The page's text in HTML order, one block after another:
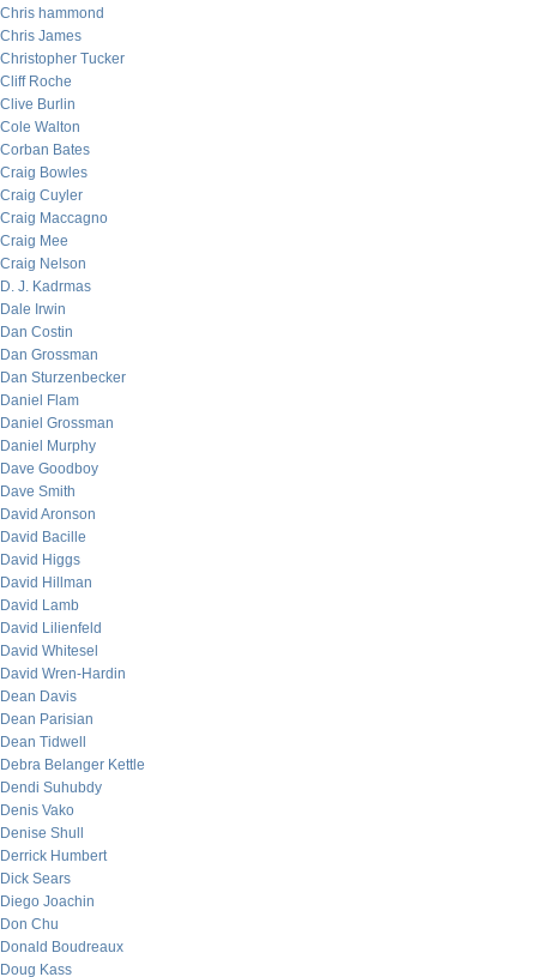
Chris hammond
Chris James
Christopher Tucker
Cliff Roche
Clive Burlin
Cole Walton
Corban Bates
Craig Bowles
Craig Cuyler
Craig Maccagno
Craig Mee
Craig Nelson
D. J. Kadrmas
Dale Irwin
Dan Costin
Dan Grossman
Dan Sturzenbecker
Daniel Flam
Daniel Grossman
Daniel Murphy
Dave Goodboy
Dave Smith
David Aronson
David Bacille
David Higgs
David Hillman
David Lamb
David Lilienfeld
David Whitesel
David Wren-Hardin
Dean Davis
Dean Parisian
Dean Tidwell
Debra Belanger Kettle
Dendi Suhubdy
Denis Vako
Denise Shull
Derrick Humbert
Dick Sears
Diego Joachin
Don Chu
Donald Boudreaux
Doug Kass